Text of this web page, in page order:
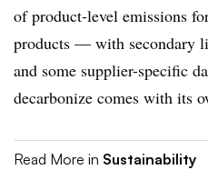
of product-level emissions
products — with secondary
and some supplier-specific
decarbonize comes with its
Read More in Sustainability